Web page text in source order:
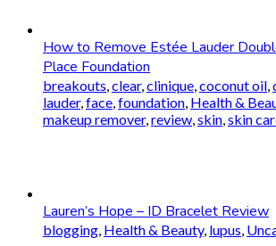
How to Remove Estée Lauder
Place Foundation
breakouts clear, clinique coconut oil
lauder, face foundation Health &
makeup remover, review skin skin
Lauren’s Hope – ID Bracelet Review
blogging Health & Beauty, lupus